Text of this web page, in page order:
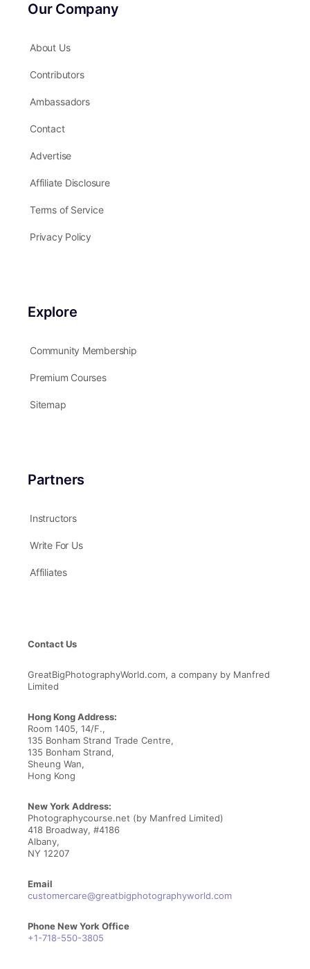
Our Company
About Us
Contributors
Ambassadors
Contact
Advertise
Affiliate Disclosure
Terms of Service
Explore
Community Membership
Premium Courses
Partners
Instructors
Write For Us
Contact Us
Limited
Hong Kong Address:
Room 1405, 14/F.,
135 Bonham Strand Trade Centre,
135 Bonham Strand,
Hong Kong
New York Address:
Photographycourse.net (by Manfred Limited)
418 Broadway, #4186
NY 12207
customercare@greatbigphotographyworld.com